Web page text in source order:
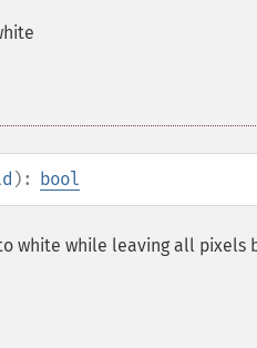
): bool
white while leaving all pixels